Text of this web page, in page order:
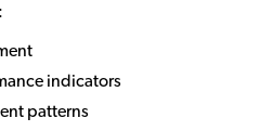
indicators
patterns